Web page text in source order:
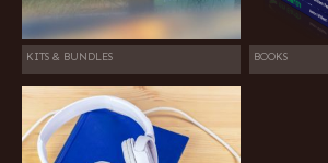
KITS & BUNDLES BOOKS